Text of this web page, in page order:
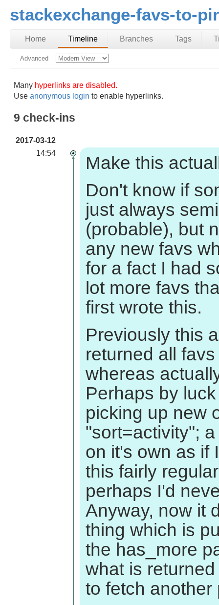
stackexchange-favs-to-
Home Timeline Branches Tags
Advanced
Many hyperlinks are disabled.
Useanonymous login to enable hyperlinks.
9 check-ins
2017-03-12
14:54
Make this
Don't know if
just always
(probable), but
any new favs
for a fact I had
lot more favs
first wrote this.
Previously this
returned all
whereas
Perhaps by
picking up new
"sort=activity";
on it's own as if
this fairly
perhaps I'd
Anyway, now it
thing which is
the has_more
what is
to fetch another